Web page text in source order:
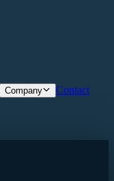
Company
Contact